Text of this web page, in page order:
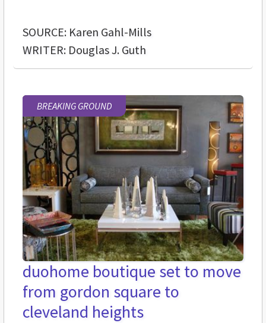
SOURCE: Karen Gahl-Mills
WRITER: Douglas J. Guth
BREAKING GROUND
duohome boutique set to move
from gordon square to
cleveland heights